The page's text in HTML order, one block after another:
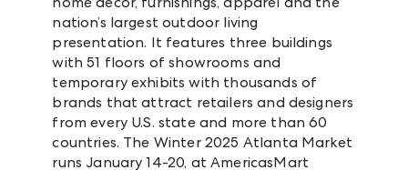
nation’s largest outdoor living
presentation. It features three buildings
with 51 floors of showrooms and
temporary exhibits with thousands of
brands that attract retailers and designers
from every U.S. state and more than 60
countries. The Winter 2025 Atlanta Market
runs January 14-20, at AmericasMart